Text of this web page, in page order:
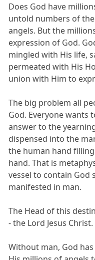
Does God have
untold numbers of
angels. But the
expression of God.
mingled with His life,
permeated with His
union with Him to
The big problem all
God. Everyone wants
answer to the
dispensed into the
the human hand
hand. That is
vessel to contain God
manifested in man.
The Head of this
- the Lord Jesus Christ.
Without man, God